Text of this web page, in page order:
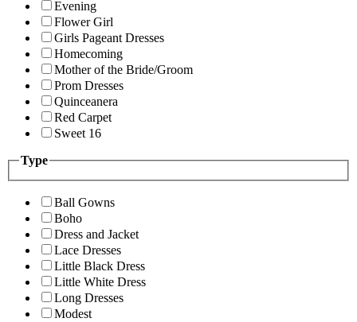
Evening
Flower Girl
Girls Pageant Dresses
Homecoming
Mother of the Bride/Groom
Prom Dresses
Quinceanera
Red Carpet
Sweet 16
Type
Ball Gowns
Boho
Dress and Jacket
Lace Dresses
Little Black Dress
Little White Dress
Long Dresses
Modest